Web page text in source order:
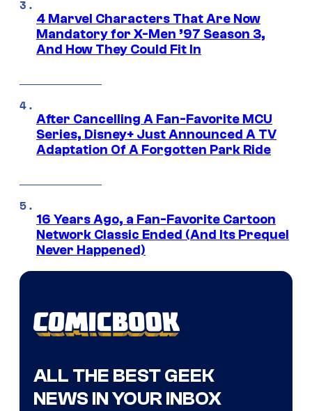
4 Marvel Characters That Are Now
Mandatory for X-Men ’97 Season 3,
And How They Could Fit In
After Cancelling A Fan-Favorite MCU
Series, Disney+ Just Announced A TV
Adaptation Of A Forgotten Park Ride
16 Years Ago, a Fan-Favorite Cartoon
Network Classic Ended (And Its Prequel
Never Happened)
ALL THE BEST GEEK
NEWS IN YOUR INBOX